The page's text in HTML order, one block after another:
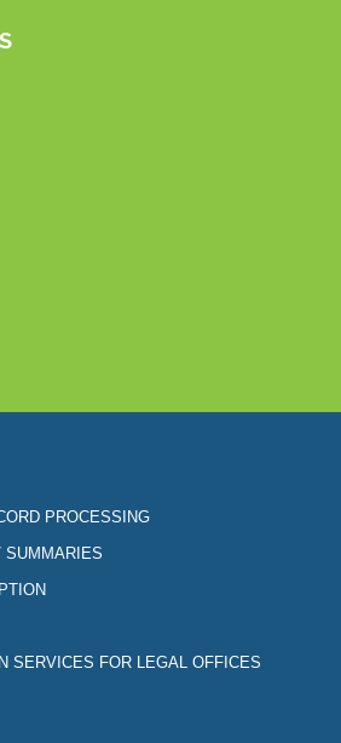
PROCESSING
SUMMARIES
SERVICES FOR LEGAL OFFICES